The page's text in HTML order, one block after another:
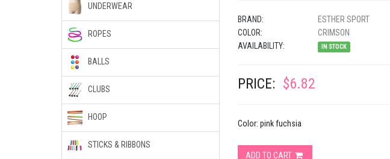
BRAND:
ESTHER SPORT
COLOR:
CRIMSON
AVAILABILITY:
IN STOCK
PRICE: $6.82
Color: pink fuchsia
ADD TO CART
UNDERWEAR
ROPES
BALLS
CLUBS
HOOP
STICKS & RIBBONS